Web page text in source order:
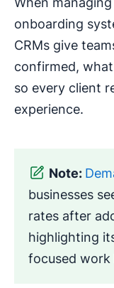
onboarding
CRMs give
confirmed,
so every client
experience.
Note:
businesses
rates after
highlighting
focused work